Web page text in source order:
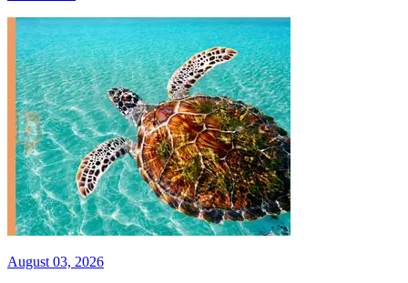
August 03, 2026